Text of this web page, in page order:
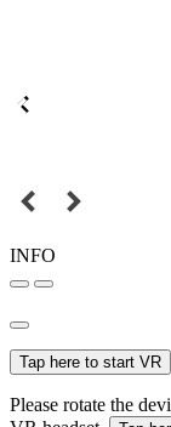
INFO
Tap here to start VR
Please rotate the